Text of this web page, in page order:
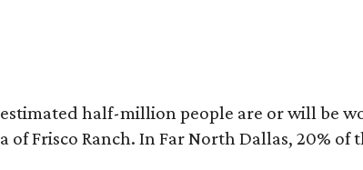
half-million people are or will be
of Frisco Ranch. In Far North Dallas, 20% of